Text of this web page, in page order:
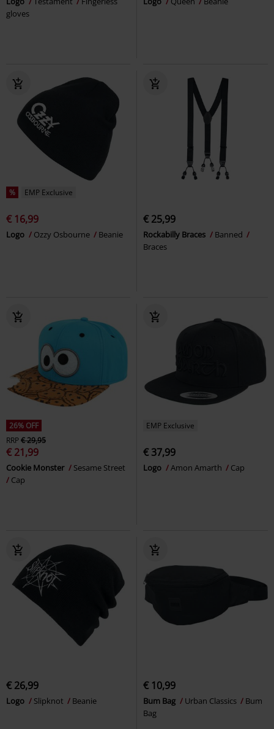
gloves
% EMP Exclusive
€ 16,99
Logo Ozzy Osbourne Beanie
€ 25,99
Rockabilly Braces
Banned
Braces
26% OFF
RRP€ 29,95
€ 21,99
Cookie Monster
Sesame Street
Cap
EMP Exclusive
€ 37,99
Logo Amon Amarth Cap
€ 26,99
Logo Slipknot Beanie
€ 10,99
Bum Bag Urban Classics
Bum
Bag